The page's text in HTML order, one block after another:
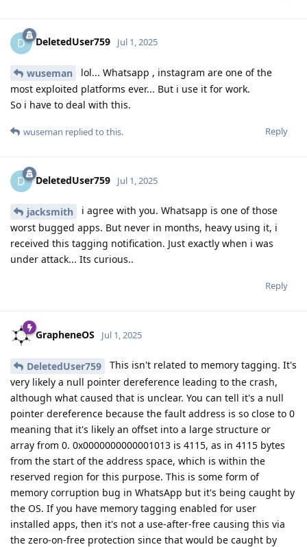
D DeletedUser759 Jul 1, 2025
wuseman
lol... Whatsapp , instagram are one of the
most exploited platforms ever... But i use it for work.
So i have to deal with this.
Reply
wuseman replied to this.
D DeletedUser759 Jul 1, 2025
jacksmith
i agree with you. Whatsapp is one of those
worst bugged apps. But never in months, heavy using it, i
received this tagging notification. Just exactly when i was
under attack... Its curious..
Reply
GrapheneOS Jul 1, 2025
DeletedUser759
This isn't related to memory tagging. It's
very likely a null pointer dereference leading to the crash,
although what caused that is unclear. You can tell it's a null
pointer dereference because the fault address is so close to 0
meaning that it's likely an offset into a large structure or
array from 0. 0x0000000000001013 is 4115, as in 4115 bytes
from the start of the address space, which is within the
reserved region for this purpose. This is some form of
memory corruption bug in WhatsApp but it's being caught by
the OS. If you have memory tagging enabled for user
installed apps, then it's not a use-after-free causing this via
the zero-on-free protection since that would be caught by